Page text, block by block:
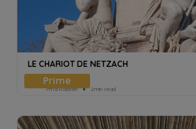
LE CHARIOT DE NETZACH
Pmd Robeen 2min read